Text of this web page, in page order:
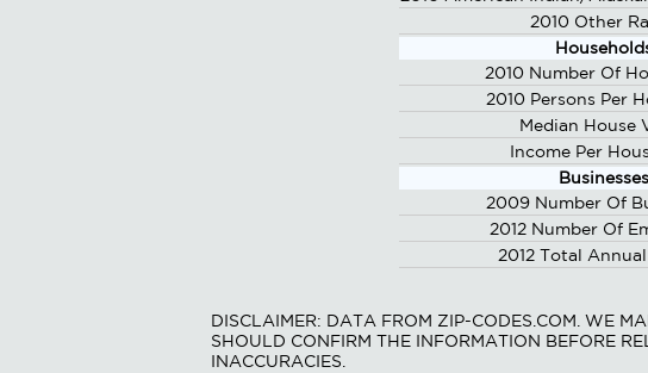
2010 Other
2010 Number Of
2010 Persons Per
Median House
Income Per
Businesses
2009 Number Of
2012 Number Of
2012 Total
DISCLAIMER: DATA FROM ZIP-CODES.COM. WE
SHOULD CONFIRM THE INFORMATION BEFORE
INACCURACIES.